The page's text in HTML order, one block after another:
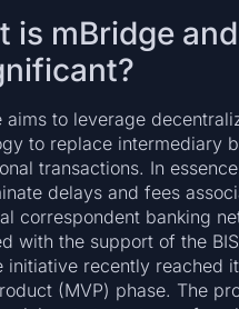
is mBridge
aims to leverage
to replace intermediary
transactions. In
delays and fees
correspondent banking
with the support of the
initiative recently reached
(MVP) phase. The